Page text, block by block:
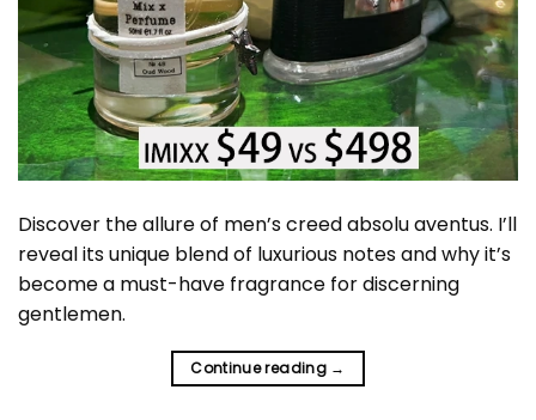
Discover the allure of men’s creed absolu aventus. I’ll
reveal its unique blend of luxurious notes and why it’s
become a must-have fragrance for discerning
gentlemen.
Continue reading →